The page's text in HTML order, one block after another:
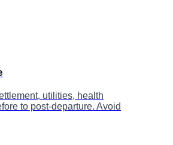
utilities, health
to post-departure. Avoid